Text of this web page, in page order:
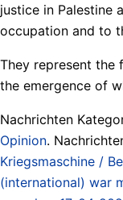
justice in Palestine
occupation and to
They represent the
the emergence of
Nachrichten
Opinion.
Kriegsmaschine /
(international) war